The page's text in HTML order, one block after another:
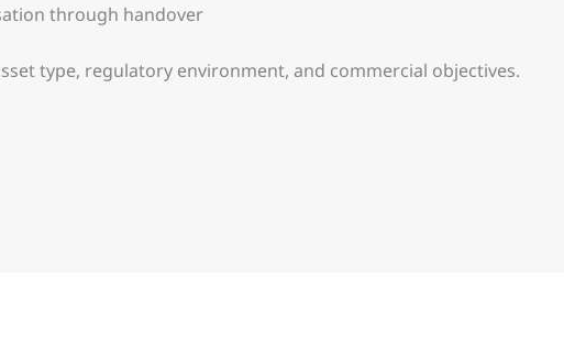
through handover
type, regulatory environment, and commercial objectives.